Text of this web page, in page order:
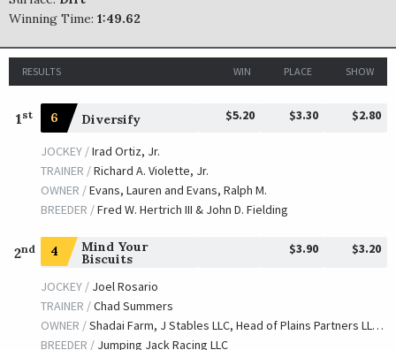
Winning Time: 1:49.62
RESULTS WIN PLACE SHOW
1 st 6 Diversify $5.20 $3.30 $2.80
JOCKEY /Irad Ortiz, Jr.
TRAINER /Richard A. Violette, Jr.
OWNER /Evans, Lauren and Evans, Ralph M.
BREEDER /Fred W. Hertrich III & John D. Fielding
2nd 4 Mind Your
Biscuits
$3.90 $3.20
JOCKEY / Joel Rosario
TRAINER /Chad Summers
OWNER /Shadai Farm, J Stables LLC, Head of Plains Partners LLC, Summers, M. Scott, Summers, Daniel, Summers, Chad and Kisber, Michael E.
BREEDER / Jumping Jack Racing LLC